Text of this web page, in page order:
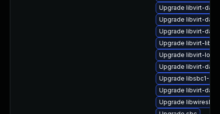
Upgrade libvirt-
Upgrade libvirt-
Upgrade libvirt-
Upgrade libvirt-libs
Upgrade libvirt-
Upgrade libvirt-
Upgrade libsbc1-
Upgrade libvirt-
Upgrade